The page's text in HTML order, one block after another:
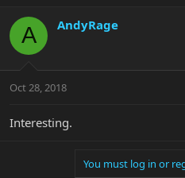
A AndyRage
Oct 28, 2018
Interesting.
You must log in or